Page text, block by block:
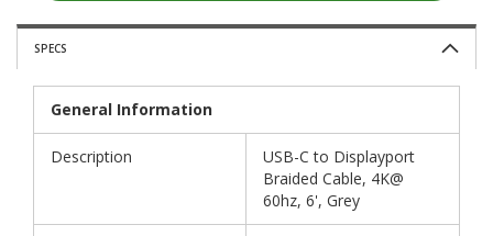
SPECS
General Information
Description
USB-C to Displayport
Braided Cable, 4K@
60hz, 6', Grey